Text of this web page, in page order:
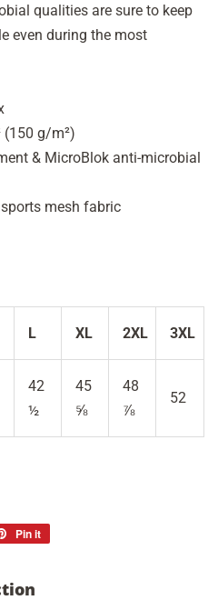
qualities are sure to keep
even during the most
(150 g/m²)
& MicroBlok anti-microbial
mesh fabric
L XL 2XL 3XL
42
½
45
⅝
48
⅞
52
Pin it